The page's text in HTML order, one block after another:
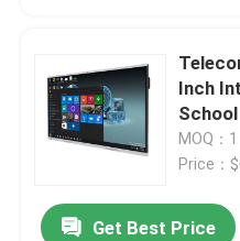
Inch
School
MOQ：1
Price：
Get Best Price